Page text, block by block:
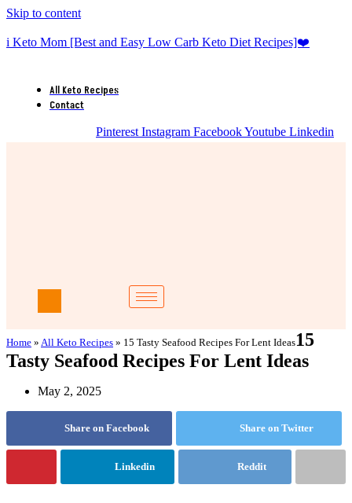
Skip to content
i Keto Mom [Best and Easy Low Carb Keto Diet Recipes]❤️
All Keto Recipes
Contact
Pinterest Instagram FacebookYoutube Linkedin
Home » All Keto Recipes » 15 Tasty Seafood Recipes For Lent Ideas15
Tasty Seafood Recipes For Lent Ideas
May 2, 2025
Share on Facebook Share on Twitter
Linkedin Reddit